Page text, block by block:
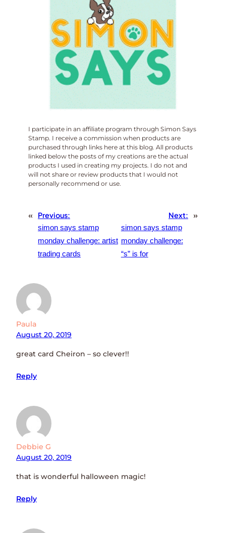
I participate in an affiliate program through Simon Says
Stamp. I receive a commission when products are
purchased through links here at this blog. All products
linked below the posts of my creations are the actual
products I used in creating my projects. I do not and
will not share or review products that I would not
personally recommend or use.
« Previous:
simon says stamp
monday challenge: artist
trading cards
Next:
simon says stamp
monday challenge:
“s” is for
»
Paula
August 20, 2019
great card Cheiron – so clever!!
Reply
Debbie G
August 20, 2019
that is wonderful halloween magic!
Reply